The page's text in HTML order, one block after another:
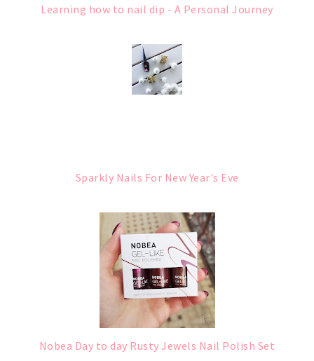
Learning how to nail dip - A Personal Journey
Sparkly Nails For New Year's Eve
Nobea Day to day Rusty Jewels Nail Polish Set